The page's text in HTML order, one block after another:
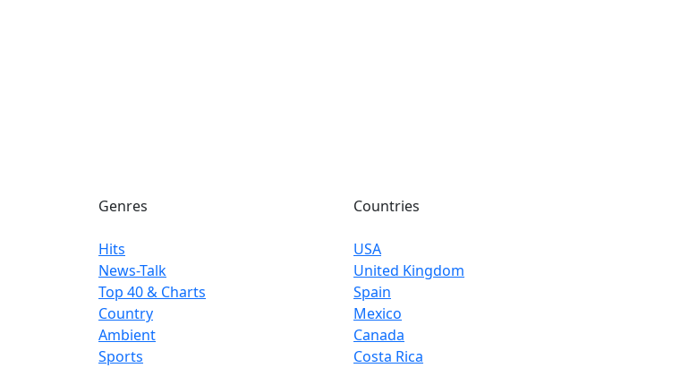
Genres
Hits
News-Talk
Top 40 & Charts
Country
Ambient
Sports
Countries
USA
United Kingdom
Spain
Mexico
Canada
Costa Rica